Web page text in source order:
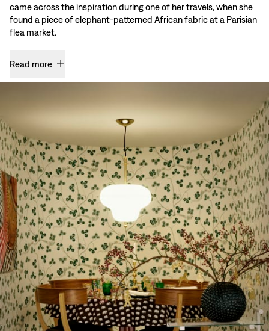
came across the inspiration during one of her travels, when she
found a piece of elephant-patterned African fabric at a Parisian
flea market.
Read more